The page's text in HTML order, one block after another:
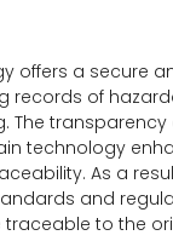
offers a secure
records of
The
technology
As a
and
to the